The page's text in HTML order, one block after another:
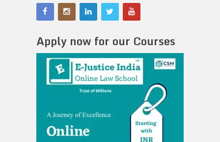
Apply now for our Courses